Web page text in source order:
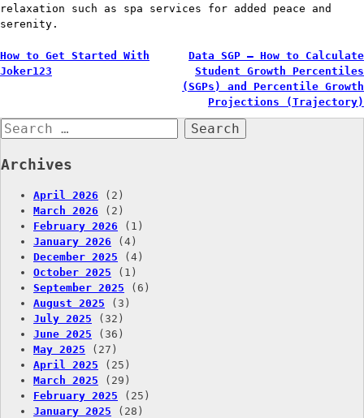
relaxation such as spa services for added peace and
serenity.
Post
navigation
How to Get Started With
Joker123
Data SGP – How to Calculate
Student Growth Percentiles
(SGPs) and Percentile Growth
Projections (Trajectory)
Search
for:
Archives
April 2026 (2)
March 2026 (2)
February 2026 (1)
January 2026 (4)
December 2025 (4)
October 2025 (1)
September 2025 (6)
August 2025 (3)
July 2025 (32)
June 2025 (36)
May 2025 (27)
April 2025 (25)
March 2025 (29)
February 2025 (25)
January 2025 (28)